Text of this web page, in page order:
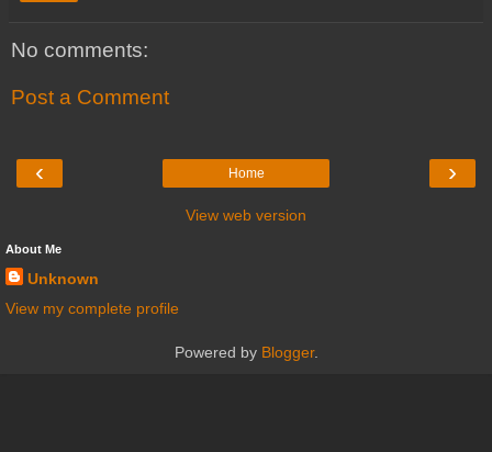
No comments:
Post a Comment
‹ ›
Home
View web version
About Me
Unknown
View my complete profile
Powered by Blogger.